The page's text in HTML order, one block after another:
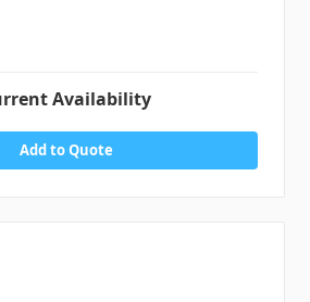
Availability
Add to Quote